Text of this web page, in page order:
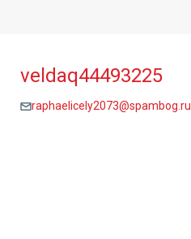
veldaq44493225
raphaelicely2073@spambog.ru